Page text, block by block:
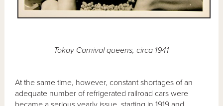
Tokay Carnival queens, circa 1941
At the same time, however, constant shortages of an
adequate number of refrigerated railroad cars were